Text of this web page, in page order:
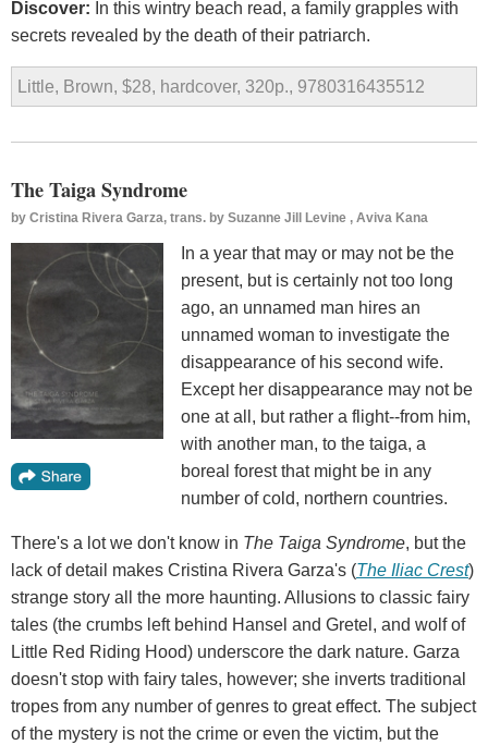
Discover: In this wintry beach read, a family grapples with
secrets revealed by the death of their patriarch.
Little, Brown, $28, hardcover, 320p., 9780316435512
The Taiga Syndrome
by Cristina Rivera Garza, trans. by Suzanne Jill Levine , Aviva Kana
In a year that may or may not be the
present, but is certainly not too long
ago, an unnamed man hires an
unnamed woman to investigate the
disappearance of his second wife.
Except her disappearance may not be
one at all, but rather a flight--from him,
with another man, to the taiga, a
boreal forest that might be in any
number of cold, northern countries.
There's a lot we don't know in The Taiga Syndrome, but the
lack of detail makes Cristina Rivera Garza's (The Iliac Crest)
strange story all the more haunting. Allusions to classic fairy
tales (the crumbs left behind Hansel and Gretel, and wolf of
Little Red Riding Hood) underscore the dark nature. Garza
doesn't stop with fairy tales, however; she inverts traditional
tropes from any number of genres to great effect. The subject
of the mystery is not the crime or even the victim, but the